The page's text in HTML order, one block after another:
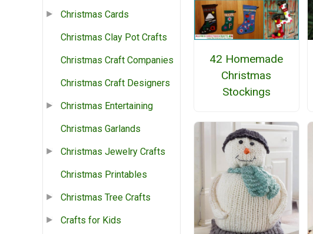
Christmas Cards
Christmas Clay Pot Crafts
Christmas Craft Companies
Christmas Craft Designers
Christmas Entertaining
Christmas Garlands
Christmas Jewelry Crafts
Christmas Printables
Christmas Tree Crafts
Crafts for Kids
42 Homemade
Christmas
Stockings